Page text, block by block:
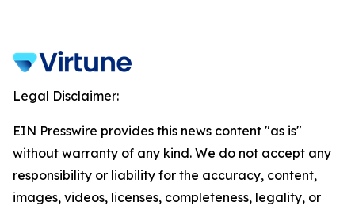
Legal Disclaimer:
EIN Presswire provides this news content "as is"
without warranty of any kind. We do not accept any
responsibility or liability for the accuracy, content,
images, videos, licenses, completeness, legality, or